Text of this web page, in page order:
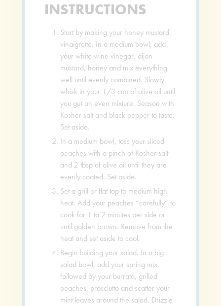
INSTRUCTIONS
Start by making your honey mustard
vinaigrette. In a medium bowl, add
your white wine vinegar, dijon
mustard, honey and mix everything
well until evenly combined. Slowly
whisk in your 1/3 cup of olive oil until
you get an even mixture. Season with
Kosher salt and black pepper to taste.
Set aside.
In a medium bowl, toss your sliced
peaches with a pinch of Kosher salt
and 2 tbsp of olive oil until they are
evenly coated. Set aside.
Set a grill or flat top to medium high
heat. Add your peaches “carefully” to
cook for 1 to 2 minutes per side or
until golden brown. Remove from the
heat and set aside to cool.
Begin building your salad. In a big
salad bowl, add your spring mix,
followed by your burrata, grilled
peaches, prosciutto and scatter your
mint leaves around the salad. Drizzle